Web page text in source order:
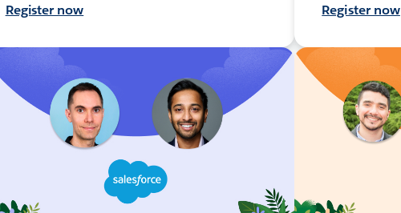
Register now Register now